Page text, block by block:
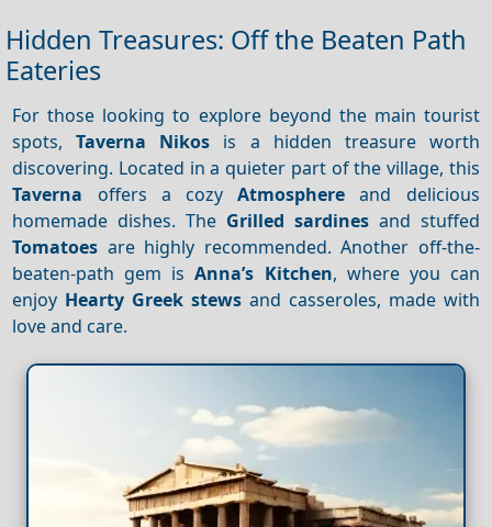
Hidden Treasures: Off the Beaten Path
Eateries
For those looking to explore beyond the main tourist
spots,Taverna Nikos is a hidden treasure worth
discovering. Located in a quieter part of the village, this
Taverna offers a cozyAtmosphere and delicious
homemade dishes. The Grilled sardinesand stuffed
Tomatoes are highly recommended. Another off-the-
beaten-path gem isAnna’s Kitchen, where you can
enjoy Hearty Greek stews and casseroles, made with
love and care.